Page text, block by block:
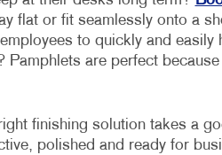
flat or fit seamlessly onto a
to quickly and easily
Pamphlets are perfect
finishing solution takes a
polished and ready for